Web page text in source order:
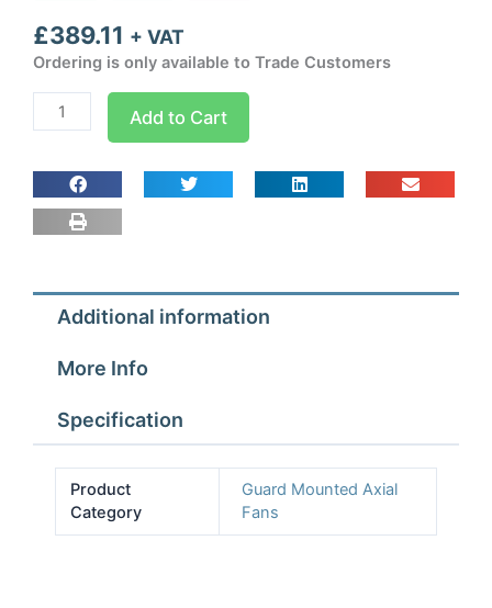
£389.11 + VAT
Ordering is only available to Trade Customers
630mm
Axial
Assembly
4
1
Add to Cart
Additional information
More Info
Specification
Product
Category
Guard Mounted Axial
Fans